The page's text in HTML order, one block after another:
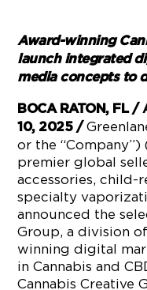
Award-winning
launch integrated
media concepts to
BOCA RATON, FL /
10, 2025 /
or the “Company”)
premier global
accessories, child-
specialty
announced the
Group, a division
winning digital
in Cannabis and
Cannabis Creative